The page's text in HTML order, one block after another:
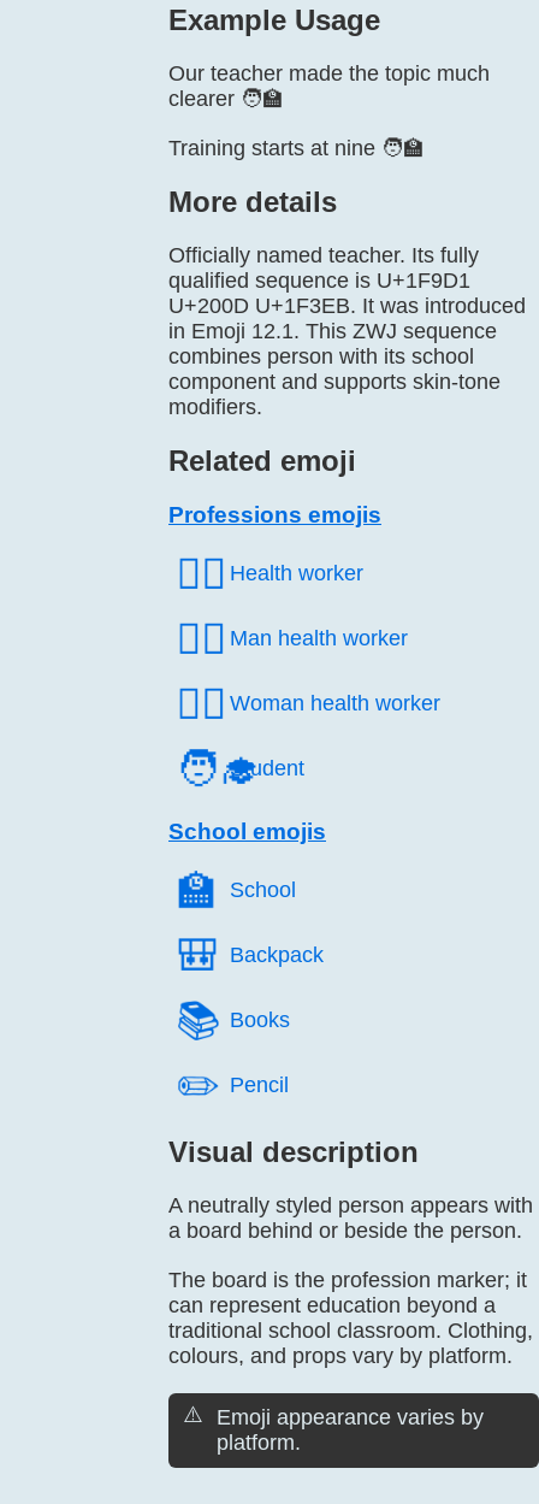
Example Usage
Our teacher made the topic much
clearer 🧑‍🏫
Training starts at nine 🧑‍🏫
More details
Officially named teacher. Its fully
qualified sequence is U+1F9D1
U+200D U+1F3EB. It was introduced
in Emoji 12.1. This ZWJ sequence
combines person with its school
component and supports skin-tone
modifiers.
Related emoji
Professions emojis
🧑‍⚕️ Health worker
👨‍⚕️ Man health worker
👩‍⚕️ Woman health worker
🧑‍🎓Student
School emojis
🏫️ School
🎒️ Backpack
📚️ Books
✏️ Pencil
Visual description
A neutrally styled person appears with
a board behind or beside the person.
The board is the profession marker; it
can represent education beyond a
traditional school classroom. Clothing,
colours, and props vary by platform.
⚠️
Emoji appearance varies by
platform.